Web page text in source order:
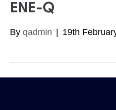
ENE-Q
By qadmin 19th